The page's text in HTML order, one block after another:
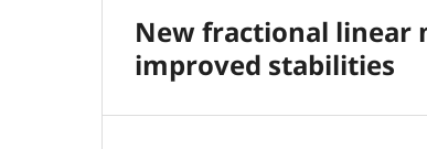
New fractional linear
improved stabilities